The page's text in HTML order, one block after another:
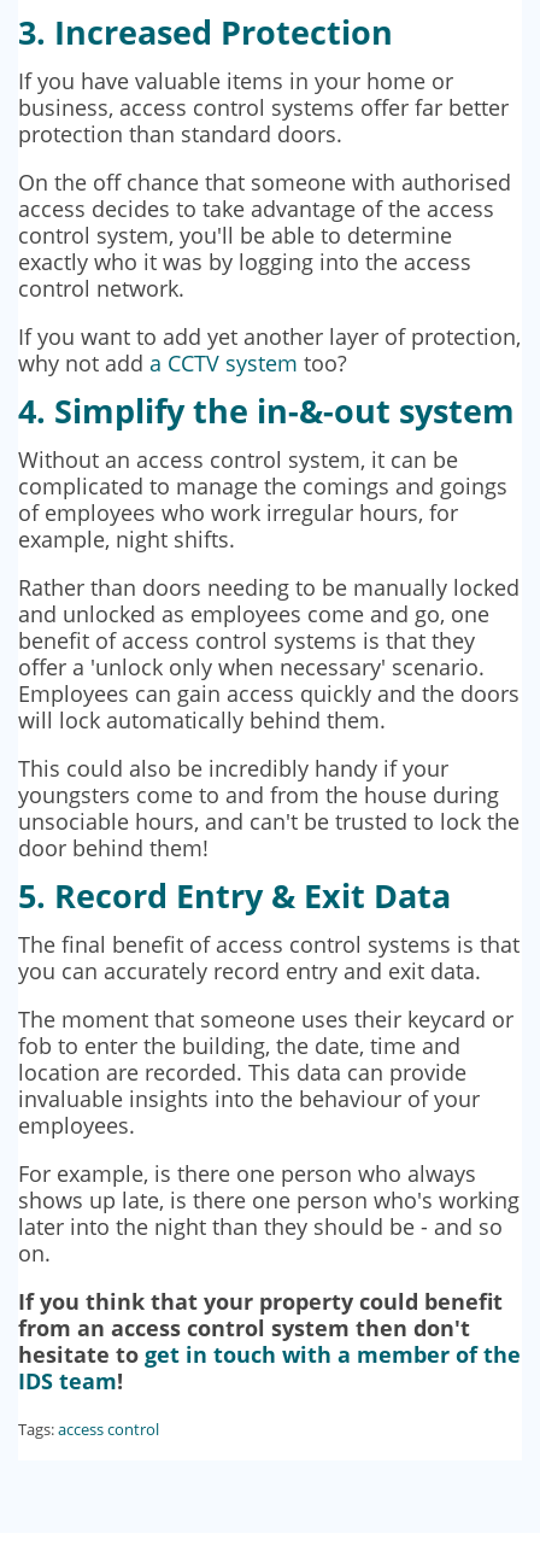
3. Increased Protection
If you have valuable items in your home or
business, access control systems offer far better
protection than standard doors.
On the off chance that someone with authorised
access decides to take advantage of the access
control system, you'll be able to determine
exactly who it was by logging into the access
control network.
If you want to add yet another layer of protection,
why not add a CCTV system too?
4. Simplify the in-&-out system
Without an access control system, it can be
complicated to manage the comings and goings
of employees who work irregular hours, for
example, night shifts.
Rather than doors needing to be manually locked
and unlocked as employees come and go, one
benefit of access control systems is that they
offer a 'unlock only when necessary' scenario.
Employees can gain access quickly and the doors
will lock automatically behind them.
This could also be incredibly handy if your
youngsters come to and from the house during
unsociable hours, and can't be trusted to lock the
door behind them!
5. Record Entry & Exit Data
The final benefit of access control systems is that
you can accurately record entry and exit data.
The moment that someone uses their keycard or
fob to enter the building, the date, time and
location are recorded. This data can provide
invaluable insights into the behaviour of your
employees.
For example, is there one person who always
shows up late, is there one person who's working
later into the night than they should be - and so
on.
If you think that your property could benefit
from an access control system then don't
hesitate to get in touch with a member of the
IDS team!
Tags:access control